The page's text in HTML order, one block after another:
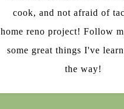
cook, and not afraid of
home reno project! Follow
some great things I've
the way!